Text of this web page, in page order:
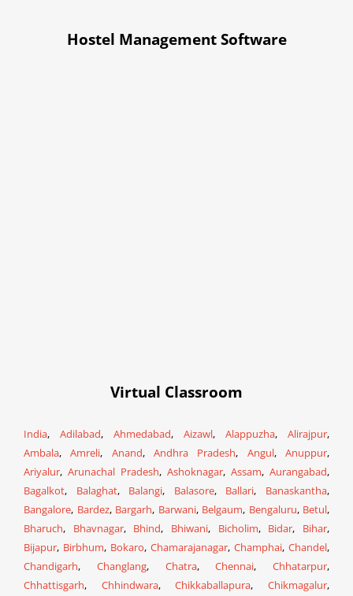
Hostel Management Software
Virtual Classroom
India, Adilabad,Ahmedabad,Aizawl,Alappuzha,Alirajpur,
Ambala,Amreli, Anand,Andhra Pradesh, Angul,Anuppur,
Ariyalur, Arunachal Pradesh,Ashoknagar,Assam,Aurangabad,
Bagalkot, Balaghat, Balangi, Balasore, Ballari, Banaskantha,
Bangalore, Bardez, Bargarh, Barwani, Belgaum, Bengaluru, Betul,
Bharuch, Bhavnagar, Bhind, Bhiwani, Bicholim, Bidar, Bihar,
Bijapur, Birbhum, Bokaro,Chamarajanagar,Champhai,Chandel,
Chandigarh, Changlang, Chatra,Chennai,Chhatarpur,
Chhattisgarh, Chhindwara,Chikkaballapura,Chikmagalur,